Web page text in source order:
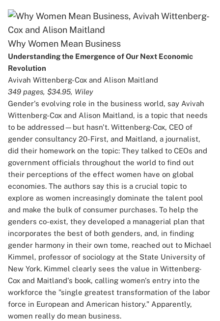
Why Women Mean Business
Understanding the Emergence of Our Next Economic
Revolution
Avivah Wittenberg-Cox and Alison Maitland
349 pages, $34.95, Wiley
Gender's evolving role in the business world, say Avivah
Wittenberg-Cox and Alison Maitland, is a topic that needs
to be addressed—but hasn't. Wittenberg-Cox, CEO of
gender consultancy 20-First, and Maitland, a journalist,
did their homework on the topic: They talked to CEOs and
government officials throughout the world to find out
their perceptions of the effect women have on global
economies. The authors say this is a crucial topic to
explore as women increasingly dominate the talent pool
and make the bulk of consumer purchases. To help the
genders co-exist, they developed a managerial plan that
incorporates the best of both genders, and, in finding
gender harmony in their own tome, reached out to Michael
Kimmel, professor of sociology at the State University of
New York. Kimmel clearly sees the value in Wittenberg-
Cox and Maitland's book, calling women's entry into the
workforce the "single greatest transformation of the labor
force in European and American history." Apparently,
women really do mean business.